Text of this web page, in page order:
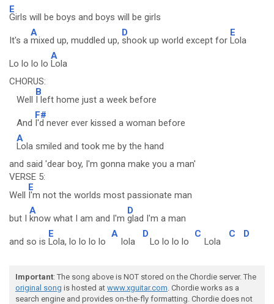
E
Girls will be boys and boys will be girls
It's a
A
mixed up, muddled up,
D
shook up world except for
E
Lola
Lo lo lo lo
A
Lola
CHORUS:
Well
B
I left home just a week before
And
F#
I'd never ever kissed a woman before
A
Lola smiled and took me by the hand
and said 'dear boy, I'm gonna make you a man'
VERSE 5:
Well
E
I'm not the worlds most passionate man
but I
A
know what I am and I'm
D
glad I'm a man
and so is
E
Lola, lo lo lo lo
A
lola
D
Lo lo lo lo
C
Lola
C D
Important: The song above is NOT stored on the Chordie server. The
original song is hosted at www.xguitar.com. Chordie works as a
search engine and provides on-the-fly formatting. Chordie does not